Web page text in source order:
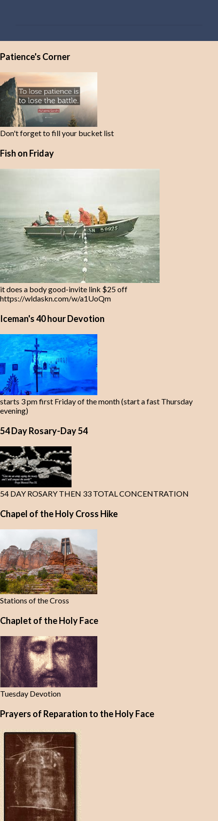
n
t
s
Patience's Corner
Don't forget to fill your bucket list
Fish on Friday
it does a body good-invite link $25 off
https://wldaskn.com/w/a1UoQm
Iceman's 40 hour Devotion
starts 3 pm first Friday of the month (start a fast Thursday
evening)
54 Day Rosary-Day 54
54 DAY ROSARY THEN 33 TOTAL CONCENTRATION
Chapel of the Holy Cross Hike
Stations of the Cross
Chaplet of the Holy Face
Tuesday Devotion
Prayers of Reparation to the Holy Face